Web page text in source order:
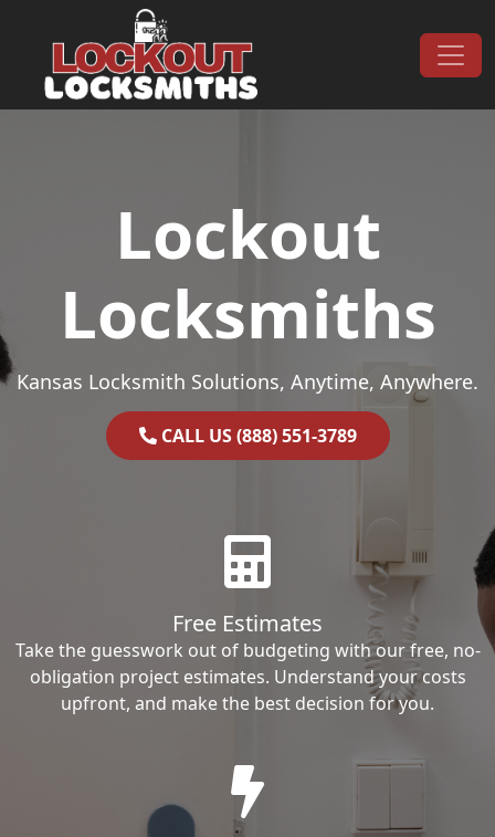
Main Navigation
Lockout
Locksmiths
Kansas Locksmith Solutions, Anytime, Anywhere.
CALL US (888) 551-3789
Free Estimates
Take the guesswork out of budgeting with our free, no-
obligation project estimates. Understand your costs
upfront, and make the best decision for you.